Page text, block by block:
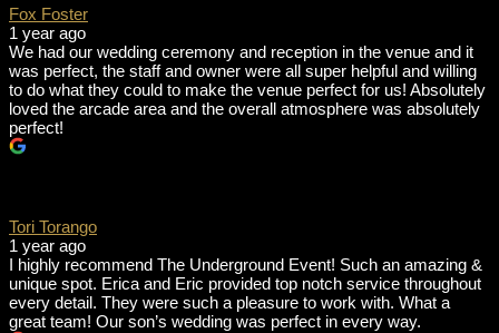
Fox Foster
1 year ago
We had our wedding ceremony and reception in the venue and it
was perfect, the staff and owner were all super helpful and willing
to do what they could to make the venue perfect for us! Absolutely
loved the arcade area and the overall atmosphere was absolutely
perfect!
Tori Torango
1 year ago
I highly recommend The Underground Event! Such an amazing &
unique spot. Erica and Eric provided top notch service throughout
every detail. They were such a pleasure to work with. What a
great team! Our son’s wedding was perfect in every way.